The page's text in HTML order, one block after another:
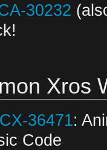
30232
Xros
36471:
Code